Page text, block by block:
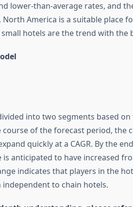
lower-than-average rates, and
America is a suitable place
hotels are the trend with the
into two segments based
course of the forecast period, the
quickly at a CAGR. By the
is anticipated to have increased
indicates that players in the
to chain hotels.